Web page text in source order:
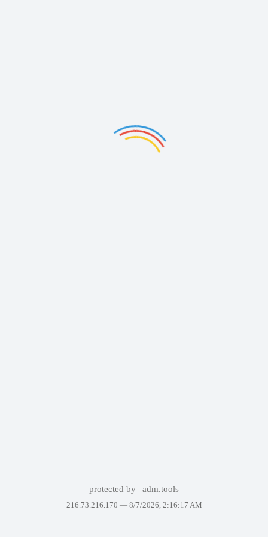
protected by adm.tools
216.73.216.170 — 8/7/2026, 2:16:17 AM